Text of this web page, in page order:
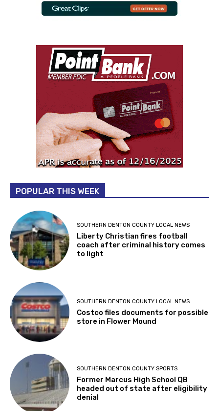
POPULAR THIS WEEK
SOUTHERN DENTON COUNTY LOCAL NEWS
Liberty Christian fires football
coach after criminal history comes
to light
SOUTHERN DENTON COUNTY LOCAL NEWS
Costco files documents for possible
store in Flower Mound
SOUTHERN DENTON COUNTY SPORTS
Former Marcus High School QB
headed out of state after eligibility
denial